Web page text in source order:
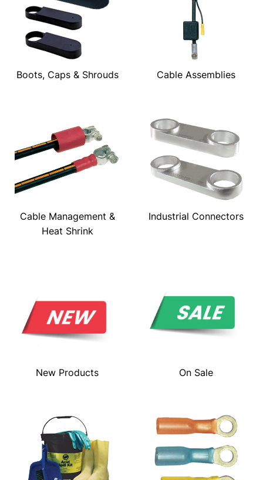
Boots, Caps & Shrouds Cable Assemblies
Cable Management &
Heat Shrink
Industrial Connectors
New Products On Sale